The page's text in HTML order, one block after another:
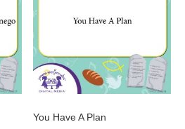
You Have A Plan